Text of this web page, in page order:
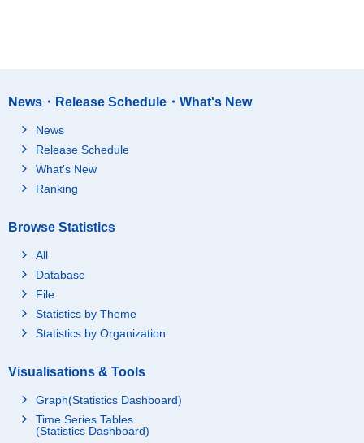
News・Release Schedule・What's New
News
Release Schedule
What's New
Ranking
Browse Statistics
All
Database
File
Statistics by Theme
Statistics by Organization
Visualisations & Tools
Graph(Statistics Dashboard)
Time Series Tables
(Statistics Dashboard)